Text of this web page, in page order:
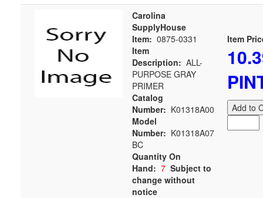
Carolina
SupplyHouse
Item: 0875-0331
Item
Description: ALL-
PURPOSE GRAY
PRIMER
Catalog
Number: K01318A00
Model
Number: K01318A07
BC
Quantity On
Hand: 7 Subject to
change without
notice
Item
Add to